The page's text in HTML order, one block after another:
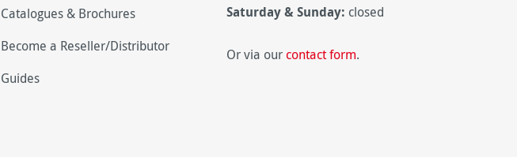
Catalogues & Brochures
Become a Reseller/Distributor
Guides
Saturday & Sunday: closed
Or via our contact form.